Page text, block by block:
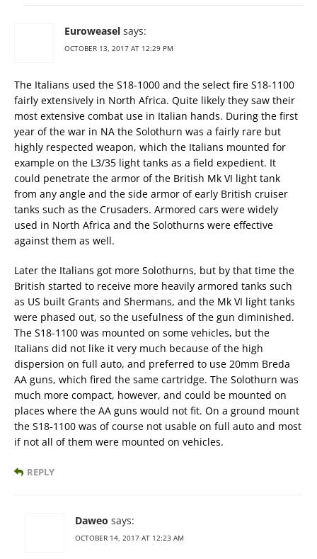
Euroweasel says:
OCTOBER 13, 2017 AT 12:29 PM
The Italians used the S18-1000 and the select fire S18-1100
fairly extensively in North Africa. Quite likely they saw their
most extensive combat use in Italian hands. During the first
year of the war in NA the Solothurn was a fairly rare but
highly respected weapon, which the Italians mounted for
example on the L3/35 light tanks as a field expedient. It
could penetrate the armor of the British Mk VI light tank
from any angle and the side armor of early British cruiser
tanks such as the Crusaders. Armored cars were widely
used in North Africa and the Solothurns were effective
against them as well.
Later the Italians got more Solothurns, but by that time the
British started to receive more heavily armored tanks such
as US built Grants and Shermans, and the Mk VI light tanks
were phased out, so the usefulness of the gun diminished.
The S18-1100 was mounted on some vehicles, but the
Italians did not like it very much because of the high
dispersion on full auto, and preferred to use 20mm Breda
AA guns, which fired the same cartridge. The Solothurn was
much more compact, however, and could be mounted on
places where the AA guns would not fit. On a ground mount
the S18-1100 was of course not usable on full auto and most
if not all of them were mounted on vehicles.
REPLY
Daweo says:
OCTOBER 14, 2017 AT 12:23 AM